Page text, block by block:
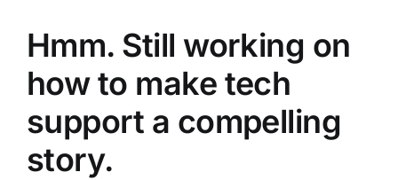
Hmm. Still working on
how to make tech
support a compelling
story.